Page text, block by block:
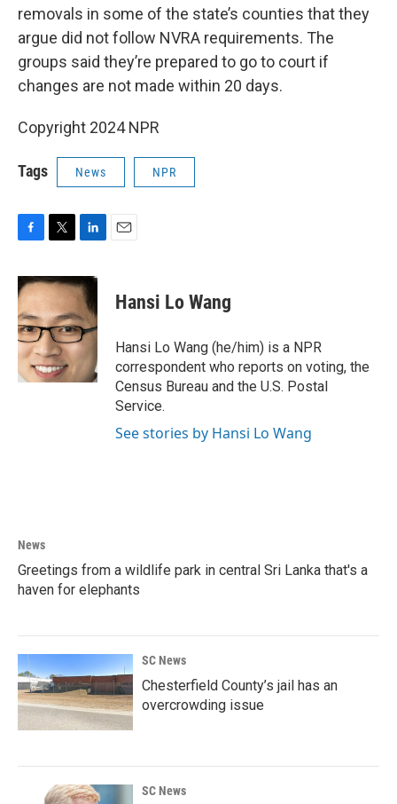
removals in some of the state’s counties that they
argue did not follow NVRA requirements. The
groups said they’re prepared to go to court if
changes are not made within 20 days.
Copyright 2024 NPR
Tags News NPR
c
e
b
o
o
k
i
t
t
e
r
n
k
e
d
I
n
Hansi Lo Wang
Hansi Lo Wang (he/him) is a NPR
correspondent who reports on voting, the
Census Bureau and the U.S. Postal
Service.
See stories by Hansi Lo Wang
News
Greetings from a wildlife park in central Sri Lanka that's a
haven for elephants
SC News
Chesterfield County’s jail has an
overcrowding issue
SC News